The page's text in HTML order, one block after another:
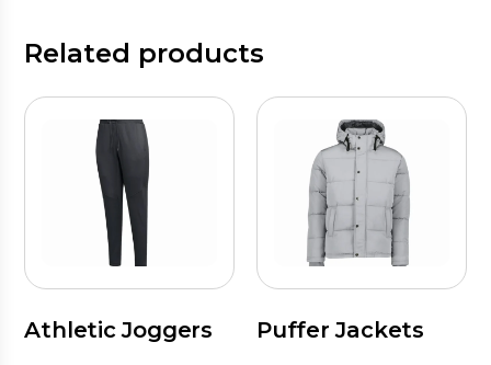
Related products
Athletic Joggers Puffer Jackets